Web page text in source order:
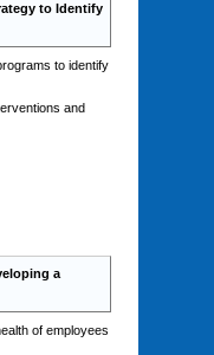
to Identify
to identify
and
a
of employees